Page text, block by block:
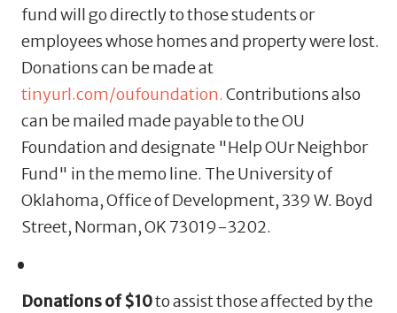
fund will go directly to those students or
employees whose homes and property were lost.
Donations can be made at
tinyurl.com/oufoundation. Contributions also
can be mailed made payable to the OU
Foundation and designate "Help OUr Neighbor
Fund" in the memo line. The University of
Oklahoma, Office of Development, 339 W. Boyd
Street, Norman, OK 73019-3202.
Donations of $10to assist those affected by the